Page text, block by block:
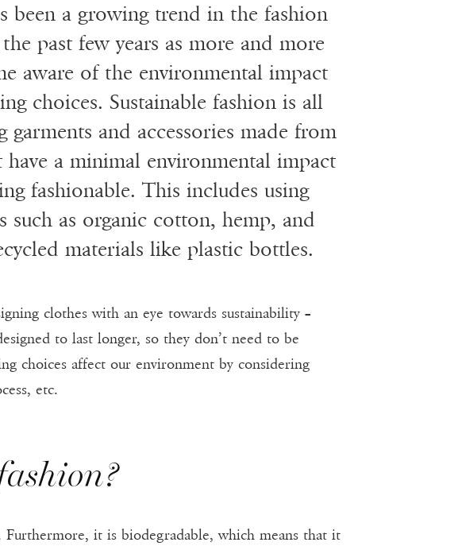
been a growing trend in the fashion
past few years as more and more
aware of the environmental impact
choices. Sustainable fashion is all
garments and accessories made from
have a minimal environmental impact
fashionable. This includes using
such as organic cotton, hemp, and
materials like plastic bottles.
clothes with an eye towards sustainability –
to last longer, so they don’t need to be
choices affect our environment by considering
etc.
Furthermore, it is biodegradable, which means that it